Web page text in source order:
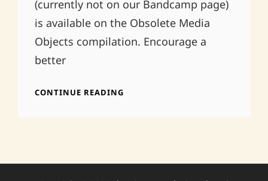
(currently not on our Bandcamp page)
is available on the Obsolete Media
Objects compilation. Encourage a
better
CONTINUE READING